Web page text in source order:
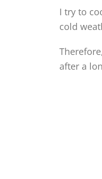
I try to
cold
after a